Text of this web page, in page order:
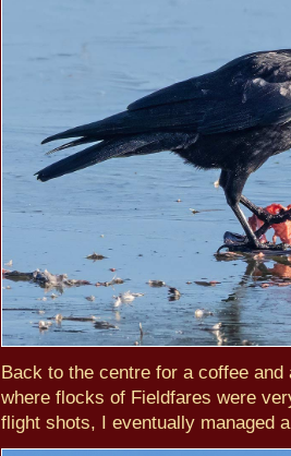
Back to the centre for a coffee
where flocks of Fieldfares were
flight shots, I eventually managed